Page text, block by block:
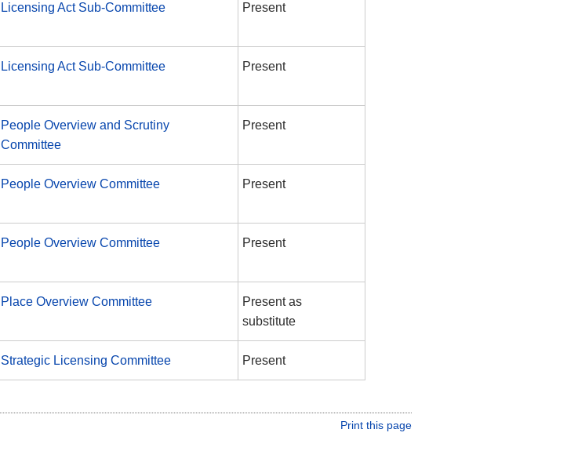
Licensing Act Sub-Committee Present
Licensing Act Sub-Committee Present
People Overview and Scrutiny
Committee
Present
People Overview Committee Present
People Overview Committee Present
Place Overview Committee
Present as
substitute
Strategic Licensing Committee Present
Print this page